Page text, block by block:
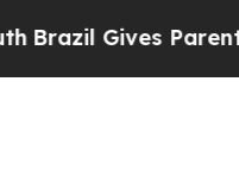
Parents Social